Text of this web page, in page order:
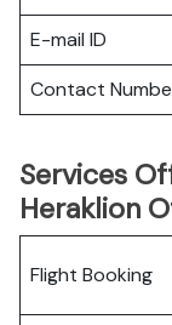
E-mail ID
Contact
Services
Heraklion
Flight Booking